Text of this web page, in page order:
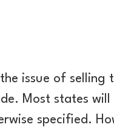
issue of selling
Most states
specified.